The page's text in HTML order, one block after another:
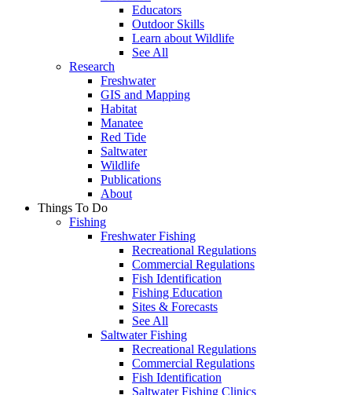
Educators
Outdoor Skills
Learn about Wildlife
See All
Research
Freshwater
GIS and Mapping
Habitat
Manatee
Red Tide
Saltwater
Wildlife
Publications
About
Things To Do
Fishing
Freshwater Fishing
Recreational Regulations
Commercial Regulations
Fish Identification
Fishing Education
Sites & Forecasts
See All
Saltwater Fishing
Recreational Regulations
Commercial Regulations
Fish Identification
Saltwater Fishing Clinics